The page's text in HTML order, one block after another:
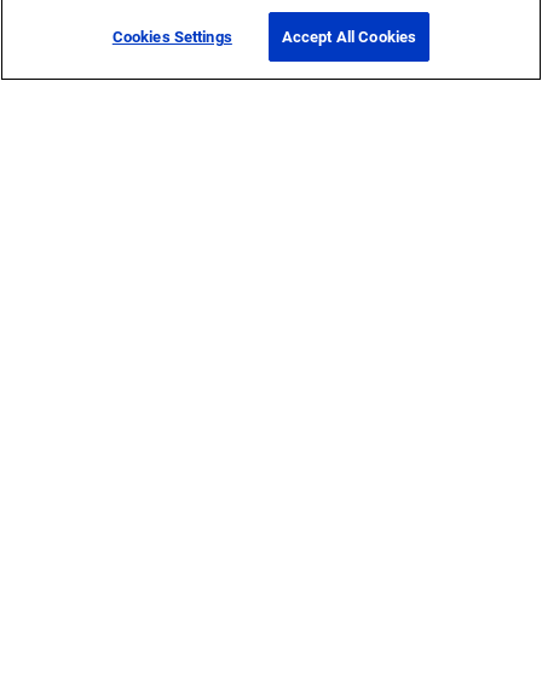
Cookies Settings Accept All Cookies